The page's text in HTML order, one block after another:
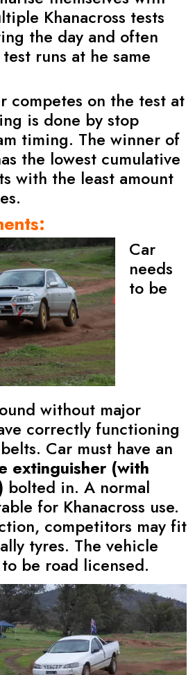
Khanacross tests
the day and often
runs at he same
competes on the test at
is done by stop
timing. The winner of
the lowest cumulative
with the least amount
Car
needs
to be
without major
correctly functioning
Car must have an
extinguisher (with
bolted in. A normal
for Khanacross use.
competitors may fit
tyres. The vehicle
be road licensed.